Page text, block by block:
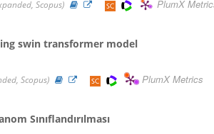
Scopus)
PlumX
swin transformer model
Scopus)
PlumX Metrics
Sınıflandırılması